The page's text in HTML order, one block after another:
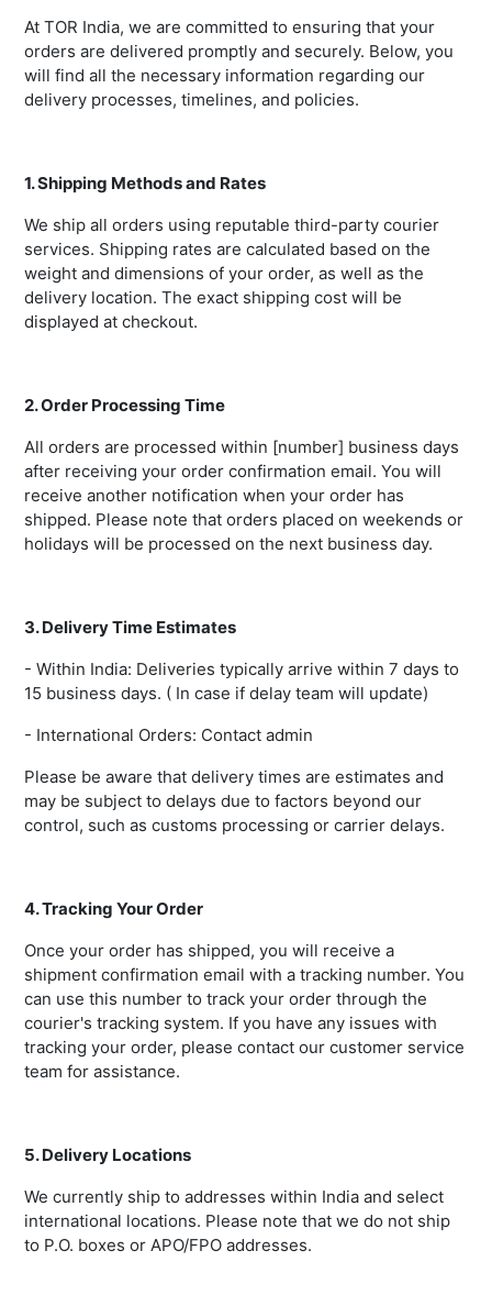
At TOR India, we are committed to ensuring that your
orders are delivered promptly and securely. Below, you
will find all the necessary information regarding our
delivery processes, timelines, and policies.
1. Shipping Methods and Rates
We ship all orders using reputable third-party courier
services. Shipping rates are calculated based on the
weight and dimensions of your order, as well as the
delivery location. The exact shipping cost will be
displayed at checkout.
2. Order Processing Time
All orders are processed within [number] business days
after receiving your order confirmation email. You will
receive another notification when your order has
shipped. Please note that orders placed on weekends or
holidays will be processed on the next business day.
3. Delivery Time Estimates
- Within India: Deliveries typically arrive within 7 days to
15 business days. ( In case if delay team will update)
- International Orders: Contact admin
Please be aware that delivery times are estimates and
may be subject to delays due to factors beyond our
control, such as customs processing or carrier delays.
4. Tracking Your Order
Once your order has shipped, you will receive a
shipment confirmation email with a tracking number. You
can use this number to track your order through the
courier's tracking system. If you have any issues with
tracking your order, please contact our customer service
team for assistance.
5. Delivery Locations
We currently ship to addresses within India and select
international locations. Please note that we do not ship
to P.O. boxes or APO/FPO addresses.